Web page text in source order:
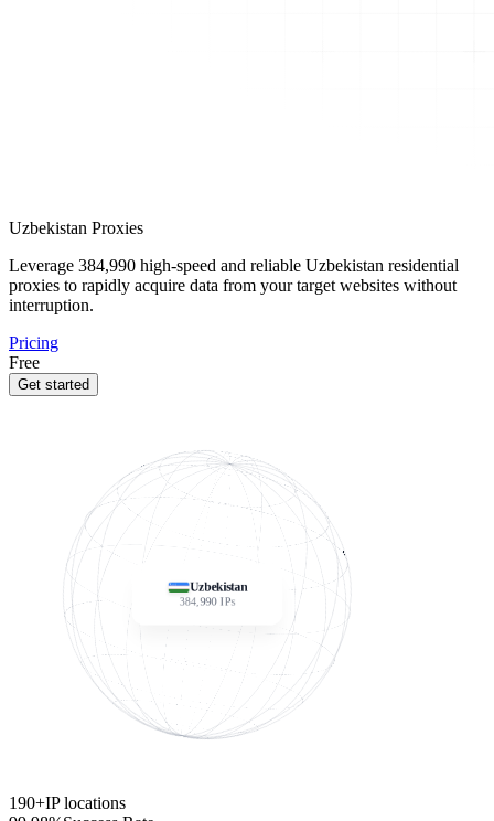
Uzbekistan Proxies
Leverage 384,990 high-speed and reliable Uzbekistan residential
proxies to rapidly acquire data from your target websites without
interruption.
Pricing
Free
Get started
Uzbekistan
384,990IPs
190+IP locations